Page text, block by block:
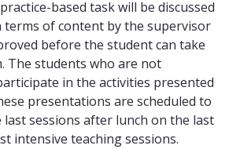
based task will be discussed
terms of content by the supervisor
before the student can take
The students who are not
in the activities presented
presentations are scheduled to
last sessions after lunch on the last
intensive teaching sessions.